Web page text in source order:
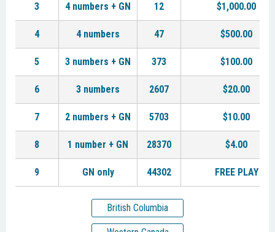
3 4 numbers + GN 12 $1,000.00
4 4 numbers 47 $500.00
5 3 numbers + GN 373 $100.00
6 3 numbers 2607 $20.00
7 2 numbers + GN 5703 $10.00
8 1 number + GN 28370 $4.00
9 GN only 44302 FREE PLAY
British Columbia